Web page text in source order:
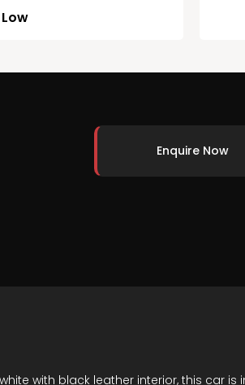
Enquire Now
in white with black leather interior, this